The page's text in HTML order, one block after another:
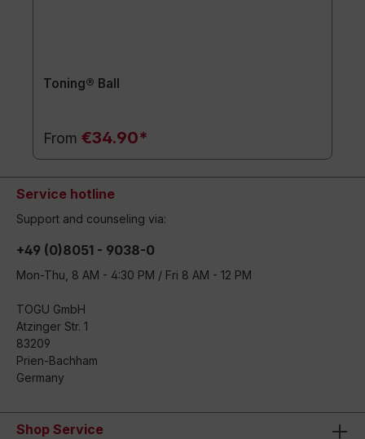
Toning® Ball
From €34.90*
Service hotline
Support and counseling via:
+49 (0)8051 - 9038-0
Mon-Thu, 8 AM - 4:30 PM / Fri 8 AM - 12 PM
TOGU GmbH
Atzinger Str. 1
83209
Prien-Bachham
Germany
Shop Service